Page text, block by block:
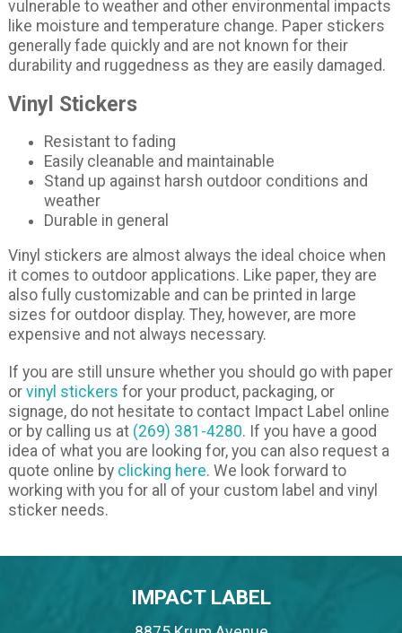
vulnerable to weather and other environmental impacts
like moisture and temperature change. Paper stickers
generally fade quickly and are not known for their
durability and ruggedness as they are easily damaged.
Vinyl Stickers
Resistant to fading
Easily cleanable and maintainable
Stand up against harsh outdoor conditions and
weather
Durable in general
Vinyl stickers are almost always the ideal choice when
it comes to outdoor applications. Like paper, they are
also fully customizable and can be printed in large
sizes for outdoor display. They, however, are more
expensive and not always necessary.
If you are still unsure whether you should go with paper
or vinyl stickers for your product, packaging, or
signage, do not hesitate to contact Impact Label online
or by calling us at (269) 381-4280. If you have a good
idea of what you are looking for, you can also request a
quote online by clicking here. We look forward to
working with you for all of your custom label and vinyl
sticker needs.
IMPACT LABEL